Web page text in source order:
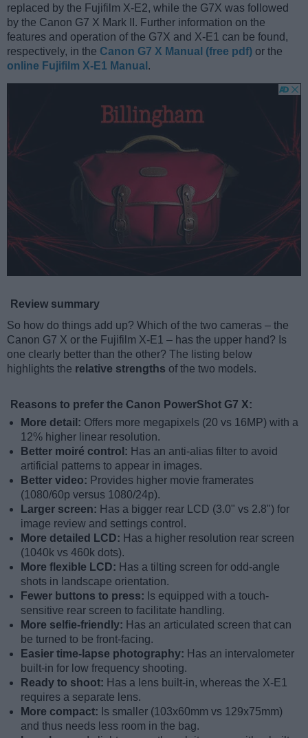
replaced by the Fujifilm X-E2, while the G7X was followed
by the Canon G7 X Mark II. Further information on the
features and operation of the G7X and X-E1 can be found,
respectively, in the Canon G7 X Manual (free pdf) or the
online Fujifilm X-E1 Manual .
Review summary
So how do things add up? Which of the two cameras – the
Canon G7 X or the Fujifilm X-E1 – has the upper hand? Is
one clearly better than the other? The listing below
highlights the relative strengths of the two models.
Reasons to prefer the Canon PowerShot G7 X:
More detail: Offers more megapixels (20 vs 16MP) with a
12% higher linear resolution.
Better moiré control: Has an anti-alias filter to avoid
artificial patterns to appear in images.
Better video: Provides higher movie framerates
(1080/60p versus 1080/24p).
Larger screen: Has a bigger rear LCD (3.0" vs 2.8") for
image review and settings control.
More detailed LCD: Has a higher resolution rear screen
(1040k vs 460k dots).
More flexible LCD: Has a tilting screen for odd-angle
shots in landscape orientation.
Fewer buttons to press: Is equipped with a touch-
sensitive rear screen to facilitate handling.
More selfie-friendly: Has an articulated screen that can
be turned to be front-facing.
Easier time-lapse photography: Has an intervalometer
built-in for low frequency shooting.
Ready to shoot: Has a lens built-in, whereas the X-E1
requires a separate lens.
More compact: Is smaller (103x60mm vs 129x75mm)
and thus needs less room in the bag.